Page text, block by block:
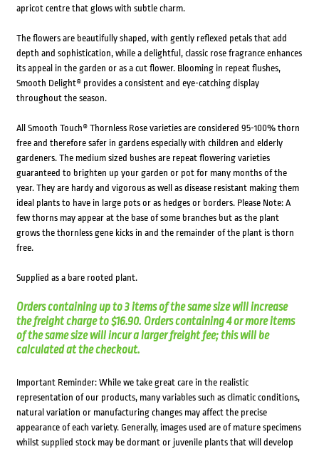
apricot centre that glows with subtle charm.
The flowers are beautifully shaped, with gently reflexed petals that add
depth and sophistication, while a delightful, classic rose fragrance enhances
its appeal in the garden or as a cut flower. Blooming in repeat flushes,
Smooth Delight® provides a consistent and eye-catching display
throughout the season.
All Smooth Touch® Thornless Rose varieties are considered 95-100% thorn
free and therefore safer in gardens especially with children and elderly
gardeners. The medium sized bushes are repeat flowering varieties
guaranteed to brighten up your garden or pot for many months of the
year. They are hardy and vigorous as well as disease resistant making them
ideal plants to have in large pots or as hedges or borders. Please Note: A
few thorns may appear at the base of some branches but as the plant
grows the thornless gene kicks in and the remainder of the plant is thorn
free.
Supplied as a bare rooted plant.
Orders containing up to 3 items of the same size will increase
the freight charge to $16.90. Orders containing 4 or more items
of the same size will incur a larger freight fee; this will be
calculated at the checkout.
Important Reminder: While we take great care in the realistic
representation of our products, many variables such as climatic conditions,
natural variation or manufacturing changes may affect the precise
appearance of each variety. Generally, images used are of mature specimens
whilst supplied stock may be dormant or juvenile plants that will develop